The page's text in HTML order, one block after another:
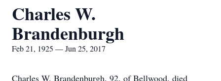
Charles W.
Brandenburgh
Feb 21, 1925 — Jun 25, 2017
Charles W. Brandenburgh, 92, of Bellwood, died